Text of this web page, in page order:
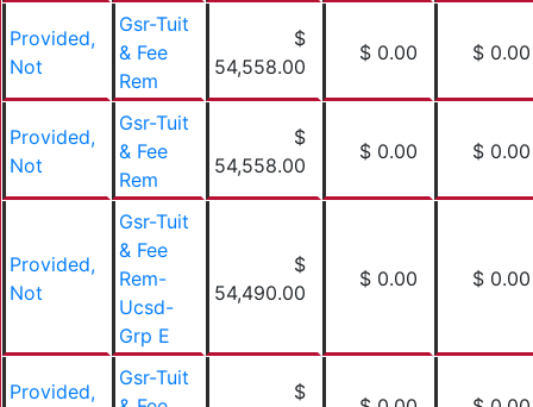
Provided,
Not
Gsr-Tuit
& Fee
Rem
$
54,558.00
$ 0.00 $ 0.00
Provided,
Not
Gsr-Tuit
& Fee
Rem
$
54,558.00
$ 0.00 $ 0.00
Provided,
Not
Gsr-Tuit
& Fee
Rem-
Ucsd-
Grp E
$
54,490.00
$ 0.00 $ 0.00
Provided,
Gsr-Tuit
$